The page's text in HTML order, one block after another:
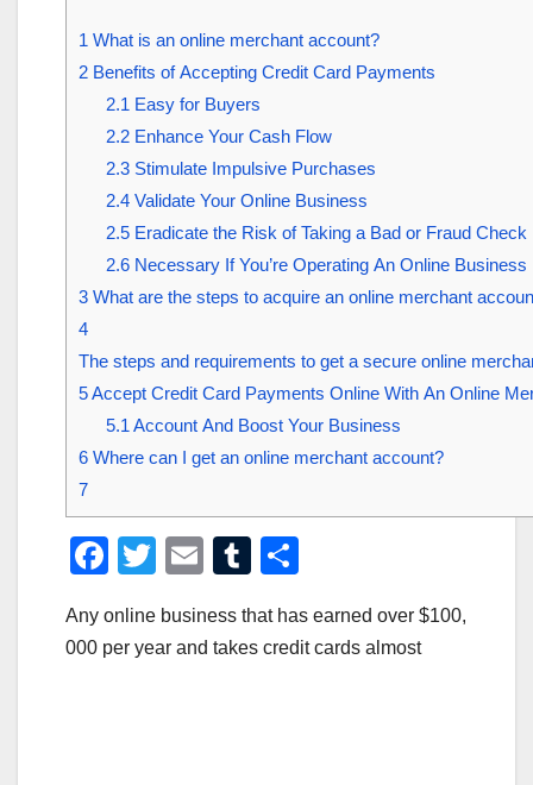
1 What is an online merchant account?
2 Benefits of Accepting Credit Card Payments
2.1 Easy for Buyers
2.2Enhance Your Cash Flow
2.3Stimulate Impulsive Purchases
2.4Validate Your Online Business
2.5Eradicate the Risk of Taking a Bad or Fraud Check
2.6Necessary If You’re Operating An Online Business
3 What are the steps to acquire an online merchant
4
The steps and requirements to get a secure online
5Accept Credit Card Payments Online With An Online
5.1 Account And Boost Your Business
6 Where can I get an online merchant account?
7
F
c
T
tt
E
ail
T
m ar
Any online business that has earned over $100,
000 per year and takes credit cards almost